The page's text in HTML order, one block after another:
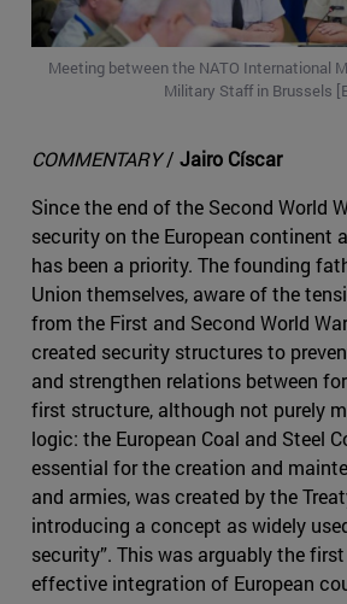
Meeting between the NATO International
Military Staff in Brussels
COMMENTARY/ Jairo Císcar
Since the end of the Second World
security on the European continent
has been a priority. The founding
Union themselves, aware of the
from the First and Second World
created security structures to
and strengthen relations between
first structure, although not purely
logic: the European Coal and Steel
essential for the creation and
and armies, was created by the
introducing a concept as widely
security”. This was arguably the
effective integration of European